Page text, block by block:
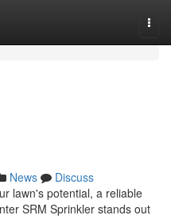
News
Discuss
lawn's potential, a reliable
SRM Sprinkler stands out